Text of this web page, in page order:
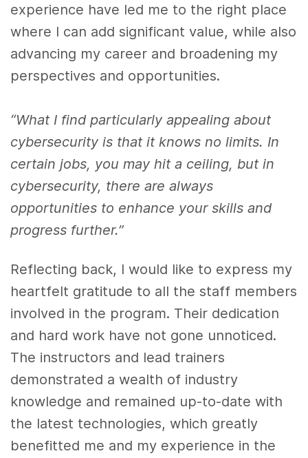
experience have led me to the right place
where I can add significant value, while also
advancing my career and broadening my
perspectives and opportunities.
“What I find particularly appealing about
cybersecurity is that it knows no limits. In
certain jobs, you may hit a ceiling, but in
cybersecurity, there are always
opportunities to enhance your skills and
progress further.”
Reflecting back, I would like to express my
heartfelt gratitude to all the staff members
involved in the program. Their dedication
and hard work have not gone unnoticed.
The instructors and lead trainers
demonstrated a wealth of industry
knowledge and remained up-to-date with
the latest technologies, which greatly
benefitted me and my experience in the